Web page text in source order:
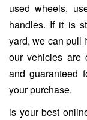
used wheels,
handles. If it is
yard, we can pull
our vehicles are
and guaranteed
your purchase.
is your best